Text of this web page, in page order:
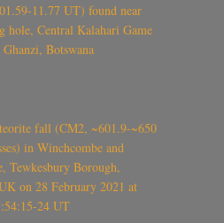
11.77 UT) found near
hole, Central Kalahari Game
Ghanzi, Botswana
fall (CM2, ~601.9-~650
in Winchcombe and
Tewkesbury Borough,
on 28 February 2021 at
24 UT